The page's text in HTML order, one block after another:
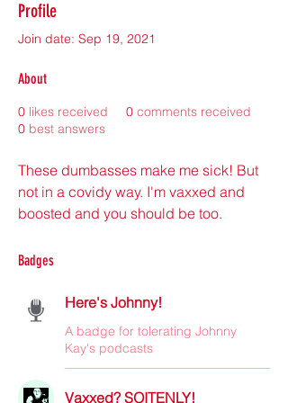
Profile
Join date: Sep 19, 2021
About
0 likes received 0 comments received
0 best answers
These dumbasses make me sick! But
not in a covidy way. I'm vaxxed and
boosted and you should be too.
Badges
Here's Johnny!
A badge for tolerating Johnny
Kay's podcasts
Vaxxed? SOITENLY!